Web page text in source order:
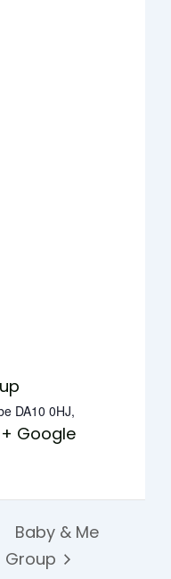
DA10 0HJ,
+ Google
Baby & Me
Group